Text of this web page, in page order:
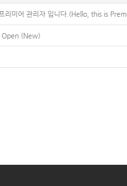
리미어 관리자 입니다.(Hello, this is
(New)